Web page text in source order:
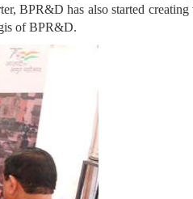
BPR&D has also started creating
of BPR&D.